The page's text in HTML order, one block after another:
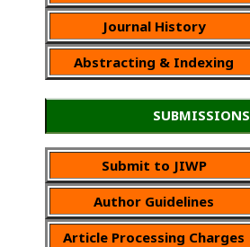
Journal History
Abstracting & Indexing
SUBMISSIONS
Submit to JIWP
Author Guidelines
Article Processing Charges